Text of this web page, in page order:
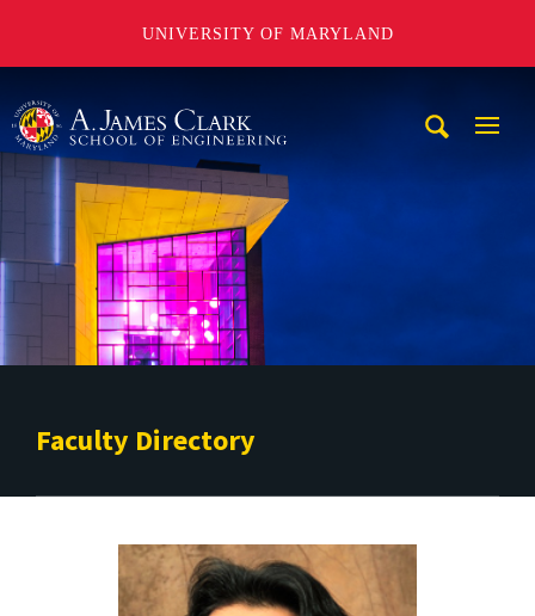
UNIVERSITY OF MARYLAND
Faculty Directory